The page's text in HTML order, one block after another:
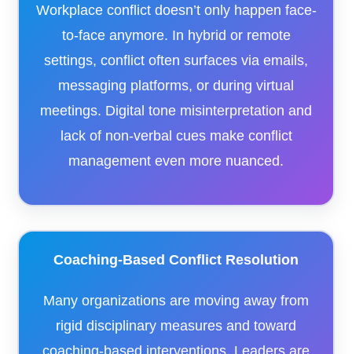
Workplace conflict doesn’t only happen face-
to-face anymore. In hybrid or remote
settings, conflict often surfaces via emails,
messaging platforms, or during virtual
meetings. Digital tone misinterpretation and
lack of non-verbal cues make conflict
management even more nuanced.
Coaching-Based Conflict Resolution
Many organizations are moving away from
rigid disciplinary measures and toward